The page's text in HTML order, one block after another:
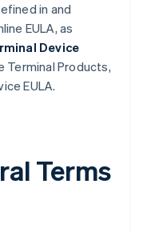
in and
EULA, as
Device
Terminal Products,
EULA.
Terms